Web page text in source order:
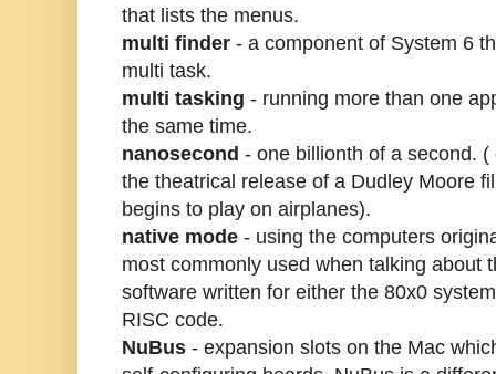
that lists the menus.
multi finder - a component of System 6
multi task.
multi tasking - running more than one
the same time.
nanosecond - one billionth of a second.
the theatrical release of a Dudley Moore
begins to play on airplanes).
native mode - using the computers
most commonly used when talking about
software written for either the 80x0
RISC code.
NuBus - expansion slots on the Mac